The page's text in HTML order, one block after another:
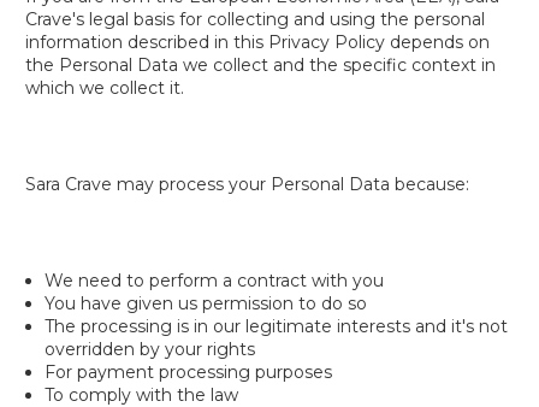
Crave's legal basis for collecting and using the personal
information described in this Privacy Policy depends on
the Personal Data we collect and the specific context in
which we collect it.
Sara Crave may process your Personal Data because:
We need to perform a contract with you
You have given us permission to do so
The processing is in our legitimate interests and it's not
overridden by your rights
For payment processing purposes
To comply with the law